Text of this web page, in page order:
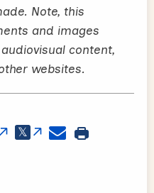
Note, this
and images
content,
websites.